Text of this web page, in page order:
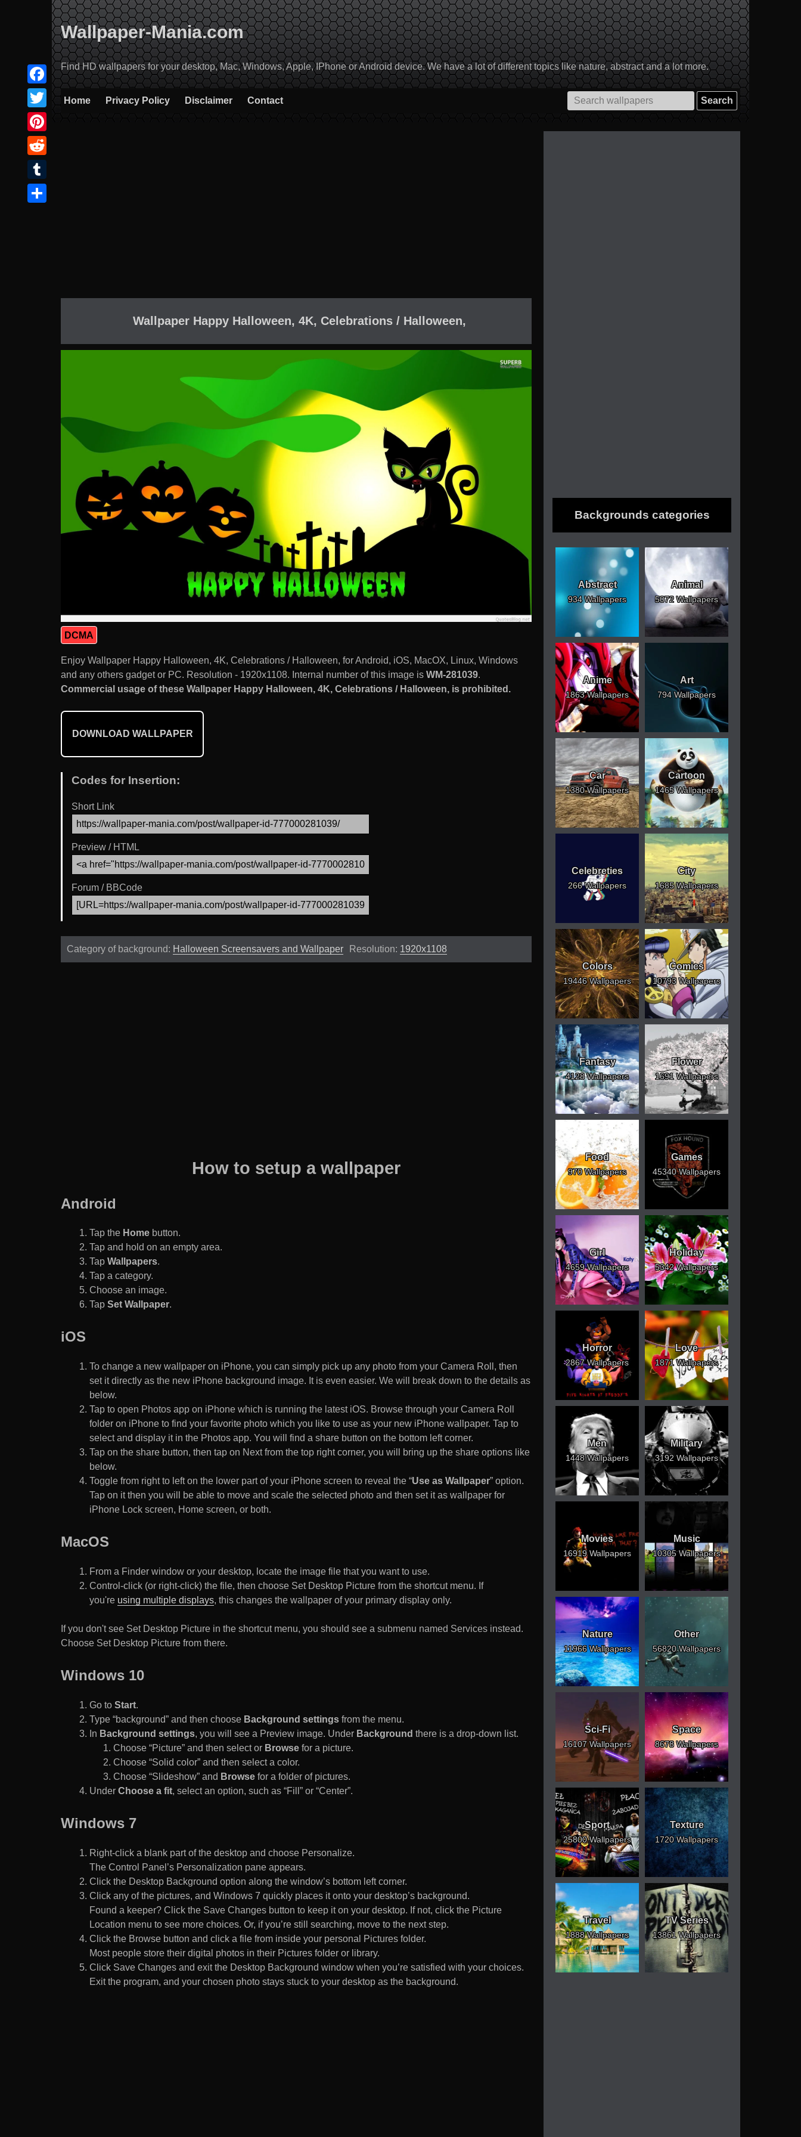
Wallpaper-Mania.com
Find HD wallpapers for your desktop, Mac, Windows, Apple, IPhone or Android device. We have a lot of different topics like nature, abstract and a lot more.
Home Privacy Policy Disclaimer Contact
Search
for:
Wallpaper Happy Halloween, 4K, Celebrations / Halloween,
DCMA
Enjoy Wallpaper Happy Halloween, 4K, Celebrations / Halloween, for Android, iOS, MacOX, Linux, Windows
and any others gadget or PC. Resolution - 1920x1108. Internal number of this image is WM-281039.
Commercial usage of these Wallpaper Happy Halloween, 4K, Celebrations / Halloween, is prohibited.
DOWNLOAD WALLPAPER
Codes for Insertion:
Short Link
Preview / HTML
Forum / BBCode
Category of background: Halloween Screensavers and Wallpaper Resolution: 1920x1108
How to setup a wallpaper
Android
Tap the Home button.
Tap and hold on an empty area.
Tap Wallpapers.
Tap a category.
Choose an image.
Tap Set Wallpaper.
iOS
To change a new wallpaper on iPhone, you can simply pick up any photo from your Camera Roll, then
set it directly as the new iPhone background image. It is even easier. We will break down to the details as
below.
Tap to open Photos app on iPhone which is running the latest iOS. Browse through your Camera Roll
folder on iPhone to find your favorite photo which you like to use as your new iPhone wallpaper. Tap to
select and display it in the Photos app. You will find a share button on the bottom left corner.
Tap on the share button, then tap on Next from the top right corner, you will bring up the share options like
below.
Toggle from right to left on the lower part of your iPhone screen to reveal the “Use as Wallpaper” option.
Tap on it then you will be able to move and scale the selected photo and then set it as wallpaper for
iPhone Lock screen, Home screen, or both.
MacOS
From a Finder window or your desktop, locate the image file that you want to use.
Control-click (or right-click) the file, then choose Set Desktop Picture from the shortcut menu. If
you're using multiple displays, this changes the wallpaper of your primary display only.
If you don't see Set Desktop Picture in the shortcut menu, you should see a submenu named Services instead.
Choose Set Desktop Picture from there.
Windows 10
Go to Start.
Type “background” and then choose Background settings from the menu.
In Background settings, you will see a Preview image. Under Background there is a drop-down list.
Choose “Picture” and then select or Browse for a picture.
Choose “Solid color” and then select a color.
Choose “Slideshow” and Browse for a folder of pictures.
Under Choose a fit, select an option, such as “Fill” or “Center”.
Windows 7
Right-click a blank part of the desktop and choose Personalize.
The Control Panel’s Personalization pane appears.
Click the Desktop Background option along the window’s bottom left corner.
Click any of the pictures, and Windows 7 quickly places it onto your desktop’s background.
Found a keeper? Click the Save Changes button to keep it on your desktop. If not, click the Picture
Location menu to see more choices. Or, if you’re still searching, move to the next step.
Click the Browse button and click a file from inside your personal Pictures folder.
Most people store their digital photos in their Pictures folder or library.
Click Save Changes and exit the Desktop Background window when you’re satisfied with your choices.
Exit the program, and your chosen photo stays stuck to your desktop as the background.
Facebook
Twitter
Pinterest
Reddit
Tumblr
Backgrounds categories
Abstract
934 Wallpapers
Animal
5072 Wallpapers
Anime
1863 Wallpapers
Art
794 Wallpapers
Car
1380 Wallpapers
Cartoon
1465 Wallpapers
Celebreties
266 Wallpapers
City
1685 Wallpapers
Colors
19446 Wallpapers
Comics
10793 Wallpapers
Fantasy
4128 Wallpapers
Flower
1691 Wallpapers
Food
970 Wallpapers
Games
45340 Wallpapers
Girl
4659 Wallpapers
Holiday
5342 Wallpapers
Horror
2867 Wallpapers
Love
1871 Wallpapers
Men
1448 Wallpapers
Military
3192 Wallpapers
Movies
16919 Wallpapers
Music
10305 Wallpapers
Nature
11966 Wallpapers
Other
56820 Wallpapers
Sci-Fi
16107 Wallpapers
Space
8678 Wallpapers
Sport
25800 Wallpapers
Texture
1720 Wallpapers
Travel
1888 Wallpapers
TV Series
13861 Wallpapers